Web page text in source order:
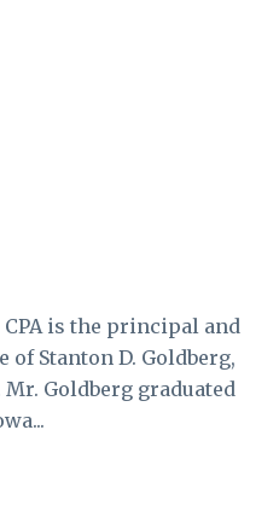
CPA is the principal and
of Stanton D. Goldberg,
Goldberg graduated